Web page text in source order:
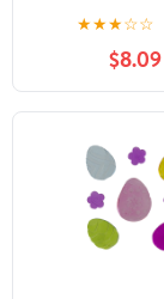
Decorations
Decal
Christmas
Party New
★★★☆☆
$8.09